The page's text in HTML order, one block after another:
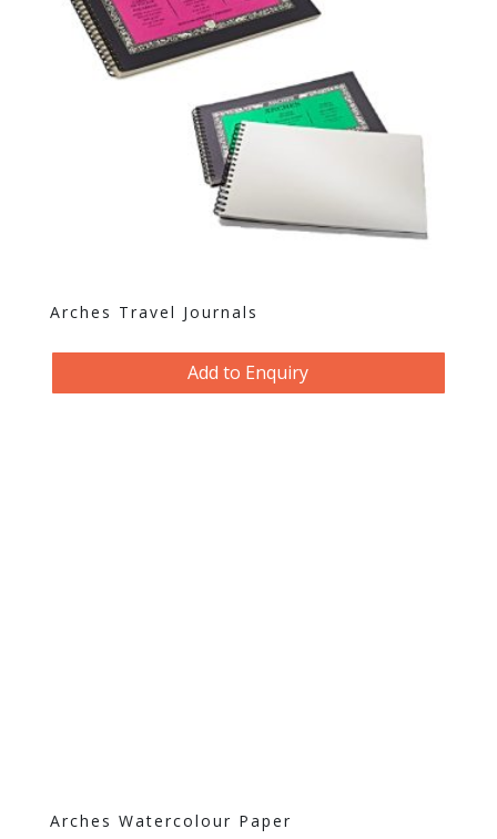
Arches Travel Journals
Add to Enquiry
Arches Watercolour Paper